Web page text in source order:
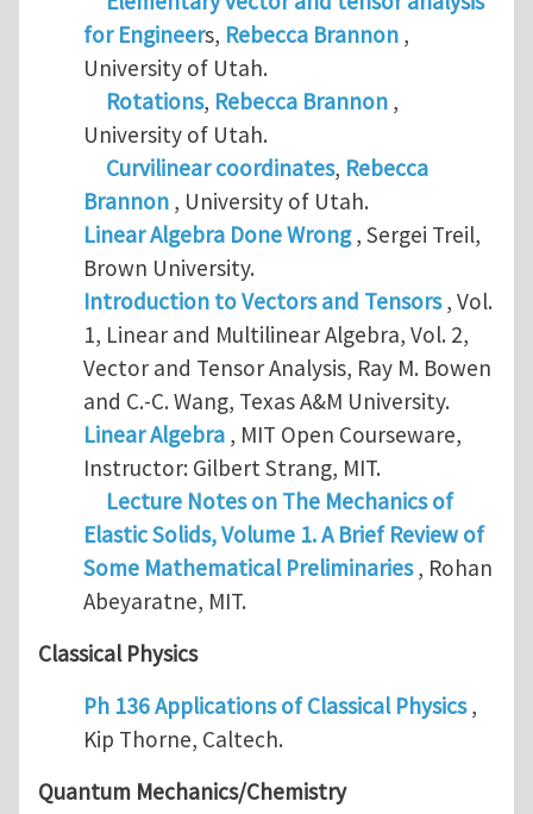
for Engineers, Rebecca Brannon,
University of Utah.
Rotations, Rebecca Brannon,
University of Utah.
Curvilinear coordinates, Rebecca
Brannon, University of Utah.
Linear Algebra Done Wrong, Sergei Treil,
Brown University.
Introduction to Vectors and Tensors, Vol.
1, Linear and Multilinear Algebra, Vol. 2,
Vector and Tensor Analysis, Ray M. Bowen
and C.-C. Wang, Texas A&M University.
Linear Algebra, MIT Open Courseware,
Instructor: Gilbert Strang, MIT.
Lecture Notes on The Mechanics of
Elastic Solids, Volume 1. A Brief Review of
Some Mathematical Preliminaries, Rohan
Abeyaratne, MIT.
Classical Physics
Ph 136 Applications of Classical Physics,
Kip Thorne, Caltech.
Quantum Mechanics/Chemistry